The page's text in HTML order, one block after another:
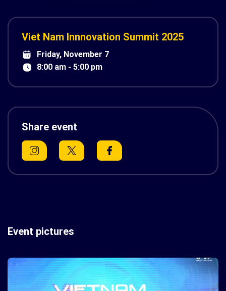
Viet Nam Innnovation Summit 2025
Friday, November 7
8:00 am - 5:00 pm
Share event
Event pictures